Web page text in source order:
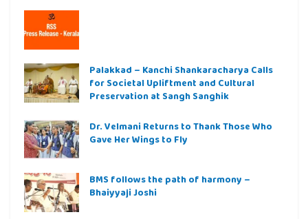
Palakkad – Kanchi Shankaracharya Calls
for Societal Upliftment and Cultural
Preservation at Sangh Sanghik
Dr. Velmani Returns to Thank Those Who
Gave Her Wings to Fly
BMS follows the path of harmony –
Bhaiyyaji Joshi